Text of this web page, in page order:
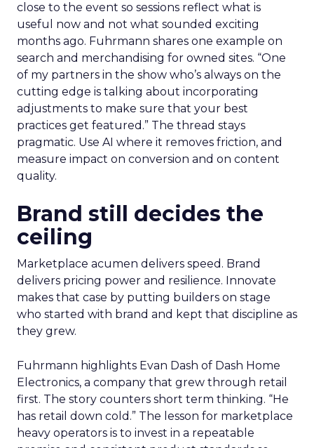
close to the event so sessions reflect what is
useful now and not what sounded exciting
months ago. Fuhrmann shares one example on
search and merchandising for owned sites. “One
of my partners in the show who’s always on the
cutting edge is talking about incorporating
adjustments to make sure that your best
practices get featured.” The thread stays
pragmatic. Use AI where it removes friction, and
measure impact on conversion and on content
quality.
Brand still decides the
ceiling
Marketplace acumen delivers speed. Brand
delivers pricing power and resilience. Innovate
makes that case by putting builders on stage
who started with brand and kept that discipline as
they grew.
Fuhrmann highlights Evan Dash of Dash Home
Electronics, a company that grew through retail
first. The story counters short term thinking. “He
has retail down cold.” The lesson for marketplace
heavy operators is to invest in a repeatable